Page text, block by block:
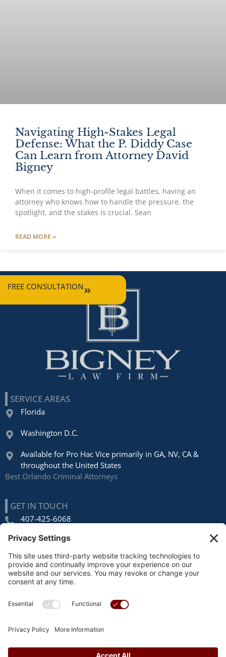
Navigating High-Stakes Legal
Defense: What the P. Diddy Case
Can Learn from Attorney David
Bigney
When it comes to high-profile legal battles, having an
attorney who knows how to handle the pressure, the
spotlight, and the stakes is crucial. Sean
READ MORE »
FREE CONSULTATION
SERVICE AREAS
Florida
Washington D.C.
Available for Pro Hac Vice primarily in GA, NV, CA &
throughout the United States
Best Orlando Criminal Attorneys
GET IN TOUCH
407-425-6068
1270 Orange Ave Ste E
FOLLOW US
AWARDS & RECOGNITION
Super Lawyers, Orlando (2015 – 2023)
Privacy Policy